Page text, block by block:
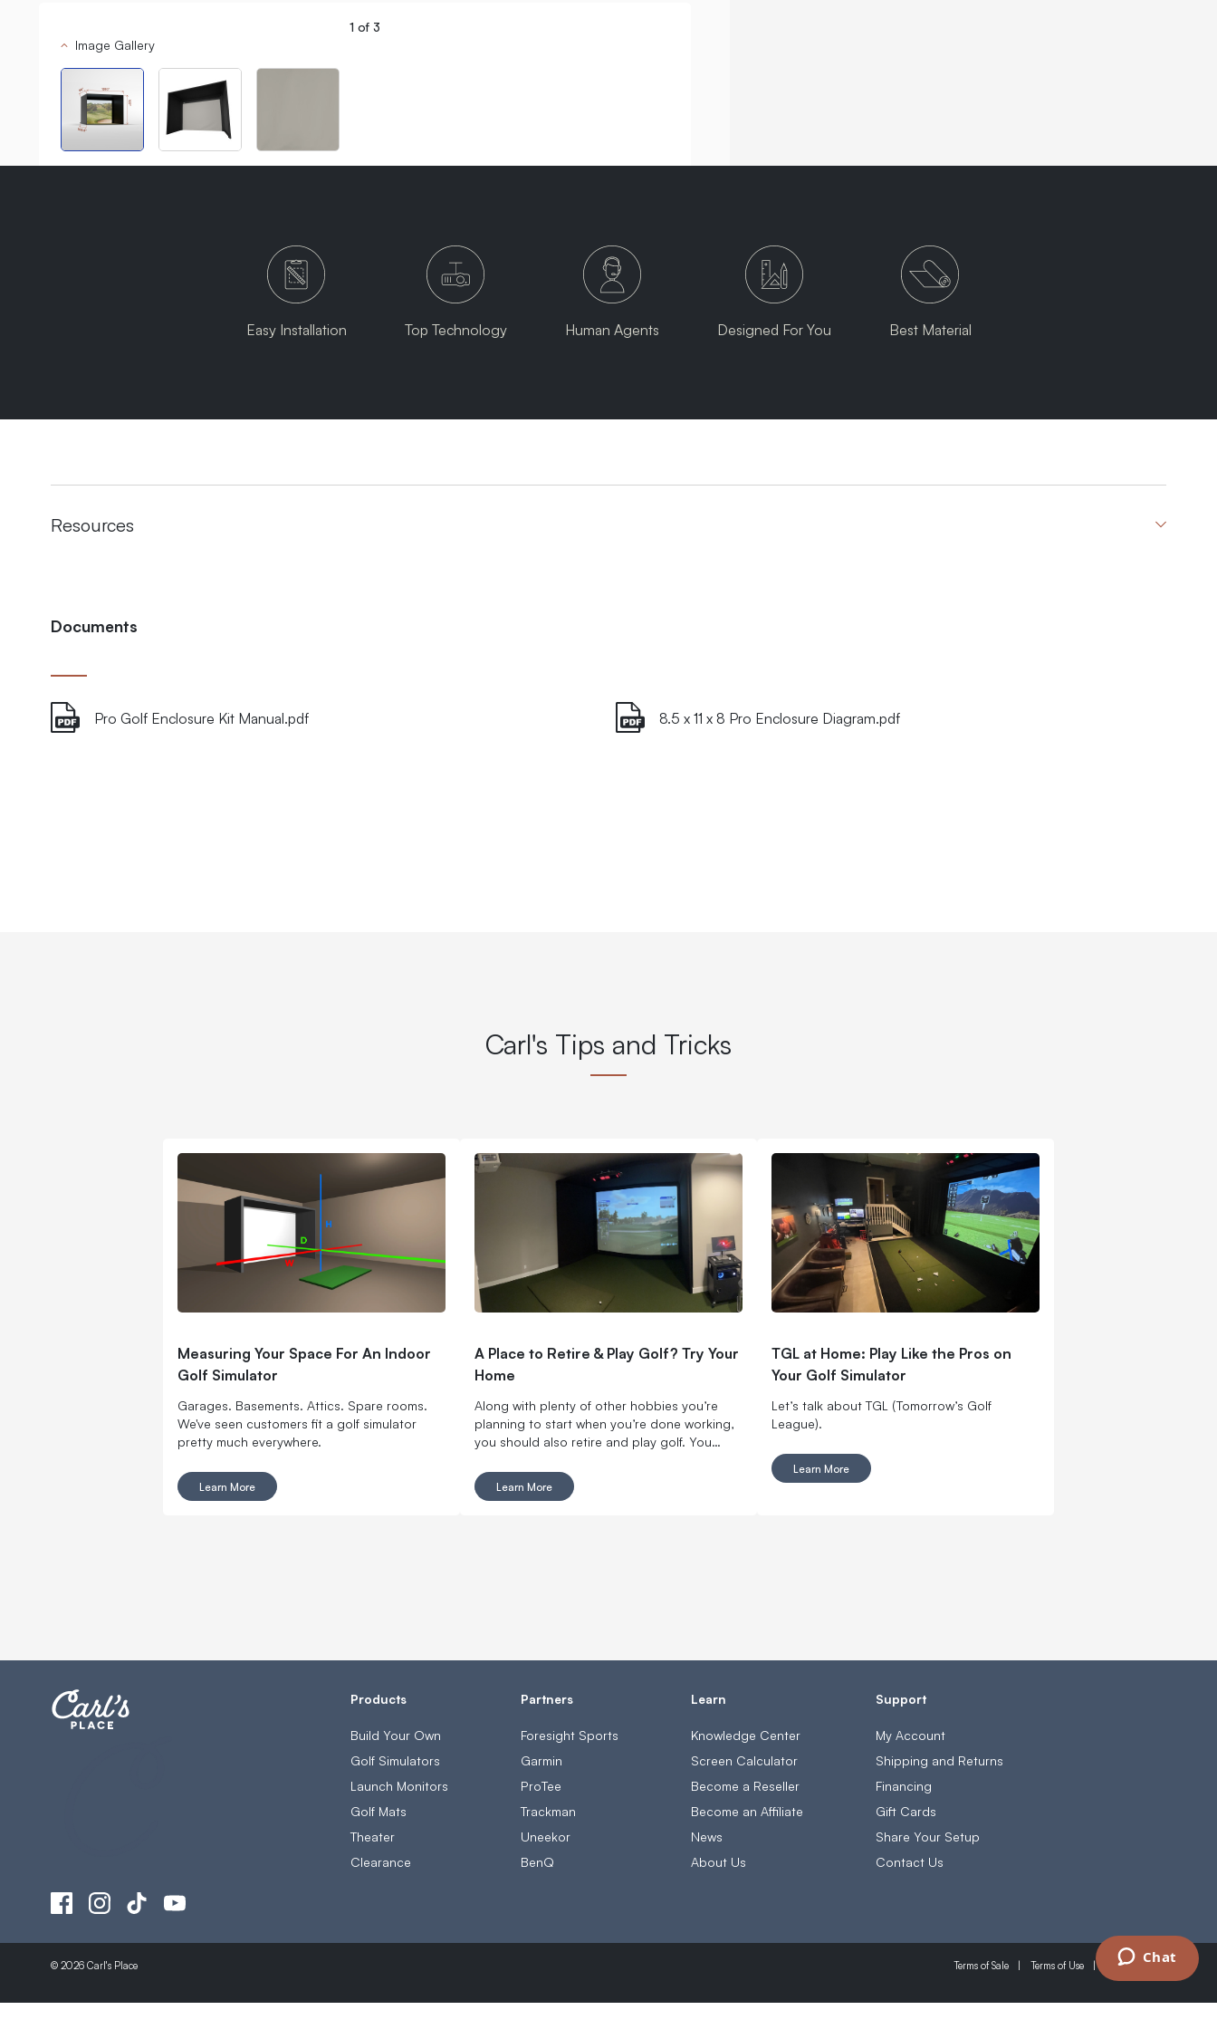
1 of3
Image Gallery
Easy Installation Top Technology Human Agents Designed For You Best Material
Resources
Documents
Pro Golf Enclosure Kit Manual.pdf 8.5 x 11 x 8 Pro Enclosure Diagram.pdf
Carl's Tips and Tricks
Measuring Your Space For An Indoor
Golf Simulator
Garages. Basements. Attics. Spare rooms.
We've seen customers fit a golf simulator
pretty much everywhere.
Learn More
A Place to Retire & Play Golf? Try Your
Home
Along with plenty of other hobbies you’re
planning to start when you’re done working,
you should also retire and play golf. You
Learn More
TGL at Home: Play Like the Pros on
Your Golf Simulator
Let’s talk about TGL (Tomorrow’s Golf
League).
Learn More
Products
Build Your Own
Golf Simulators
Launch Monitors
Golf Mats
Theater
Clearance
Partners
Foresight Sports
Garmin
ProTee
Trackman
Uneekor
BenQ
Learn
Knowledge Center
Screen Calculator
Become a Reseller
Become an Affiliate
News
About Us
Support
My Account
Shipping and Returns
Financing
Gift Cards
Share Your Setup
Contact Us
© 2026 Carl's Place Terms of Sale Terms of Use Privacy Policy
Chat